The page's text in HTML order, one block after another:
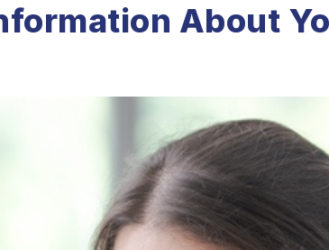
About